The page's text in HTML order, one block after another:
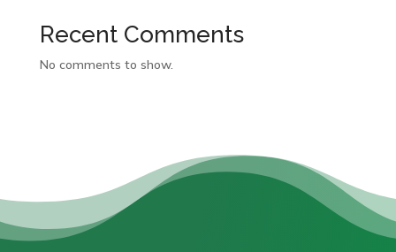
Recent Comments
No comments to show.